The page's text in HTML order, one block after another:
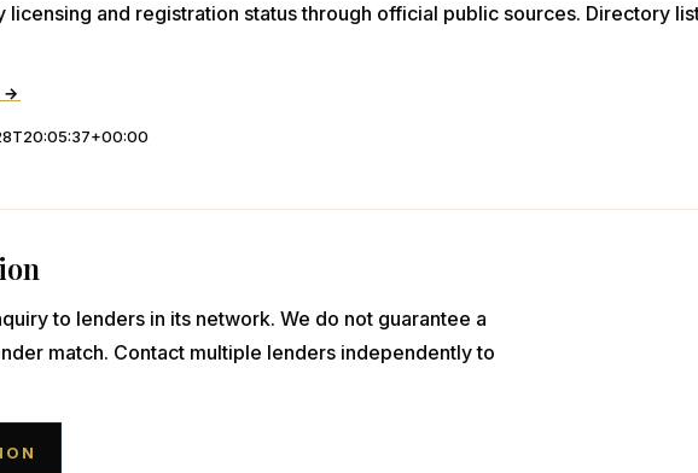
and registration status through official public sources. Directory
→
to lenders in its network. We do not guarantee a
match. Contact multiple lenders independently to